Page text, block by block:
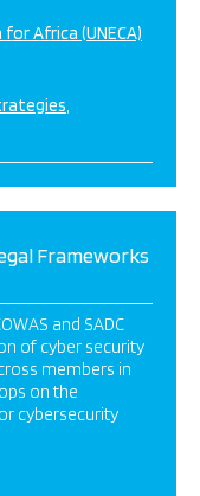
Africa (UNECA)
Frameworks
and SADC
of cyber security
members in
on the
cybersecurity